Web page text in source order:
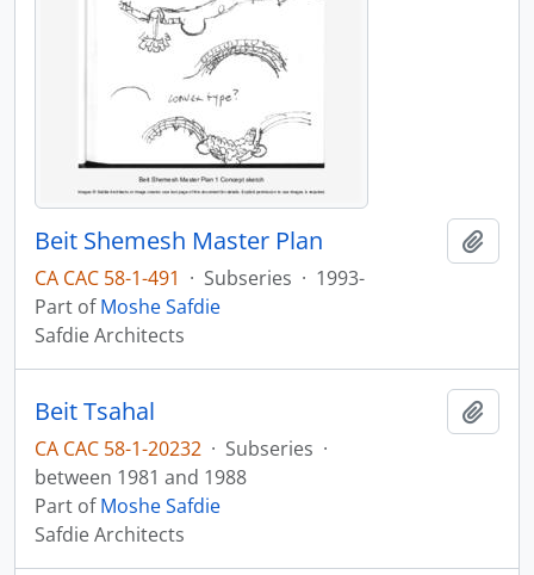
Beit Shemesh Master Plan
CA CAC 58-1-491 · Subseries · 1993-
Part ofMoshe Safdie
Safdie Architects
Beit Tsahal
CA CAC 58-1-20232 · Subseries ·
between 1981 and 1988
Part ofMoshe Safdie
Safdie Architects